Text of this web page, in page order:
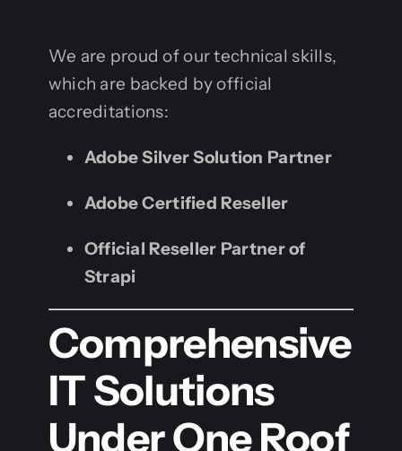
We are proud of our technical skills,
which are backed by official
accreditations:
Adobe Silver Solution Partner
Adobe Certified Reseller
Official Reseller Partner of
Strapi
Comprehensive
IT Solutions
Under One Roof